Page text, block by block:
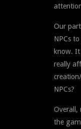
Our
NPCs
know.
really
NPCs?
Overall,
the